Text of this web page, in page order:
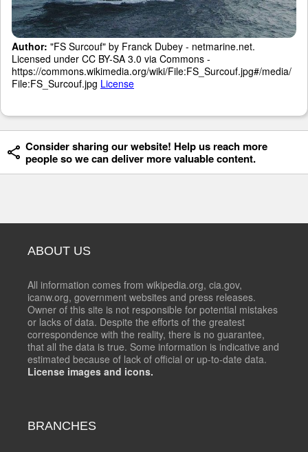
Author: "FS Surcouf" by Franck Dubey - netmarine.net.
Licensed under CC BY-SA 3.0 via Commons -
https://commons.wikimedia.org/wiki/File:FS_Surcouf.jpg#/media/
File:FS_Surcouf.jpg License
Consider sharing our website! Help us reach more
people so we can deliver more valuable content.
ABOUT US
All information comes from wikipedia.org, cia.gov,
icanw.org, government websites and press releases.
Owner of this site is not responsible for potential mistakes
or lacks of data. Despite the efforts of the greatest
correspondence with the reality, there is no guarantee,
that all the data is true. Some information is indicative and
estimated because of lack of official or up-to-date data.
License images and icons.
BRANCHES